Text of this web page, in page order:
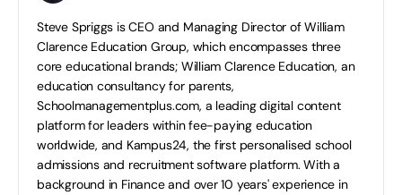
Steve Spriggs is CEO and Managing Director of William
Clarence Education Group, which encompasses three
core educational brands; William Clarence Education, an
education consultancy for parents,
Schoolmanagementplus.com, a leading digital content
platform for leaders within fee-paying education
worldwide, and Kampus24, the first personalised school
admissions and recruitment software platform. With a
background in Finance and over 10 years' experience in